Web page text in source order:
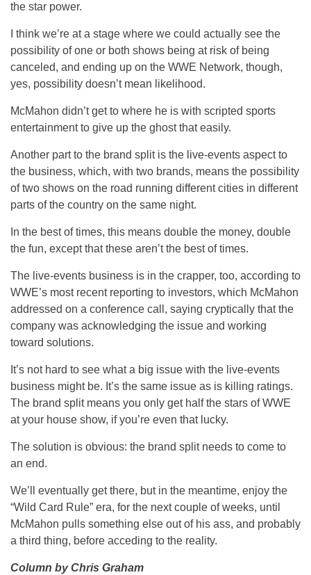
the star power.
I think we’re at a stage where we could actually see the
possibility of one or both shows being at risk of being
canceled, and ending up on the WWE Network, though,
yes, possibility doesn’t mean likelihood.
McMahon didn’t get to where he is with scripted sports
entertainment to give up the ghost that easily.
Another part to the brand split is the live-events aspect to
the business, which, with two brands, means the possibility
of two shows on the road running different cities in different
parts of the country on the same night.
In the best of times, this means double the money, double
the fun, except that these aren’t the best of times.
The live-events business is in the crapper, too, according to
WWE’s most recent reporting to investors, which McMahon
addressed on a conference call, saying cryptically that the
company was acknowledging the issue and working
toward solutions.
It’s not hard to see what a big issue with the live-events
business might be. It’s the same issue as is killing ratings.
The brand split means you only get half the stars of WWE
at your house show, if you’re even that lucky.
The solution is obvious: the brand split needs to come to
an end.
We’ll eventually get there, but in the meantime, enjoy the
“Wild Card Rule” era, for the next couple of weeks, until
McMahon pulls something else out of his ass, and probably
a third thing, before acceding to the reality.
Column by Chris Graham